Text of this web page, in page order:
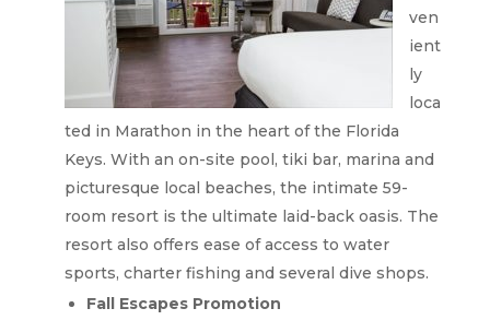
ven
ient
ly
loca
ted in Marathon in the heart of the Florida
Keys. With an on-site pool, tiki bar, marina and
picturesque local beaches, the intimate 59-
room resort is the ultimate laid-back oasis. The
resort also offers ease of access to water
sports, charter fishing and several dive shops.
Fall Escapes Promotion